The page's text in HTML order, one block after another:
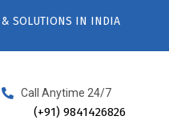
& SOLUTIONS IN INDIA
Call Anytime 24/7
(+91) 9841426826